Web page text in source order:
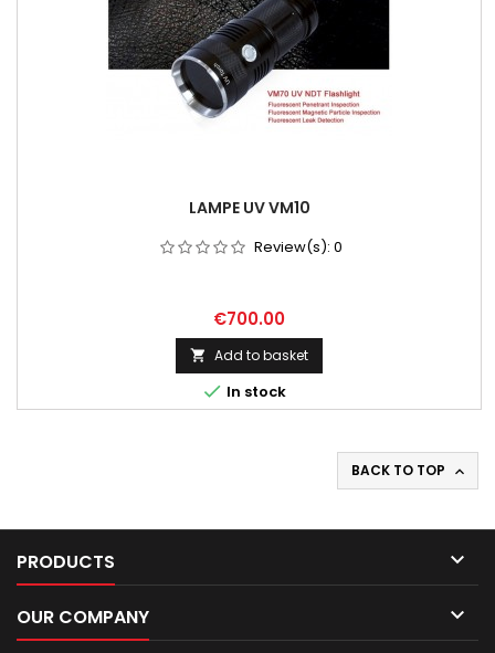
LAMPE UV VM10
Review(s): 0
Price
€700.00
 Add to basket
 In stock
BACK TO TOP 
PRODUCTS 
OUR COMPANY 